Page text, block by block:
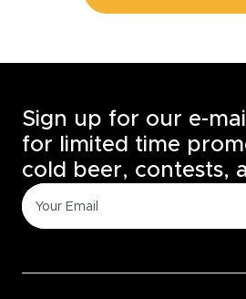
Sign up for our e-
for limited time
cold beer, contests,